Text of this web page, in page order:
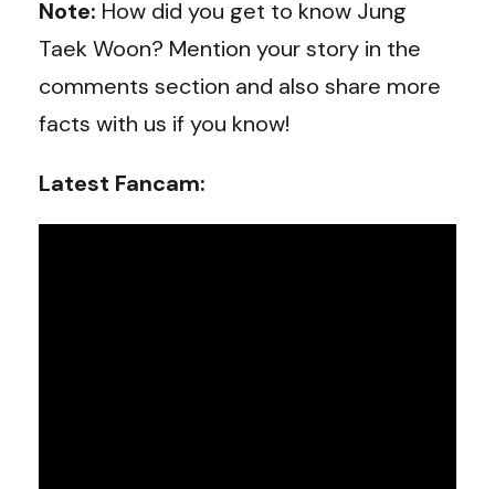
Note: How did you get to know Jung
Taek Woon? Mention your story in the
comments section and also share more
facts with us if you know!
Latest Fancam: